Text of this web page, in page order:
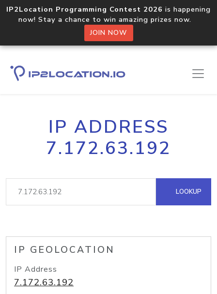
IP2Location Programming Contest 2026 is happening
now! Stay a chance to win amazing prizes now.
JOIN NOW
IP ADDRESS
7.172.63.192
LOOKUP
IP GEOLOCATION
IP Address
7.172.63.192